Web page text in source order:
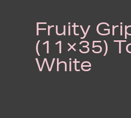
Fruity
(11×35)
White